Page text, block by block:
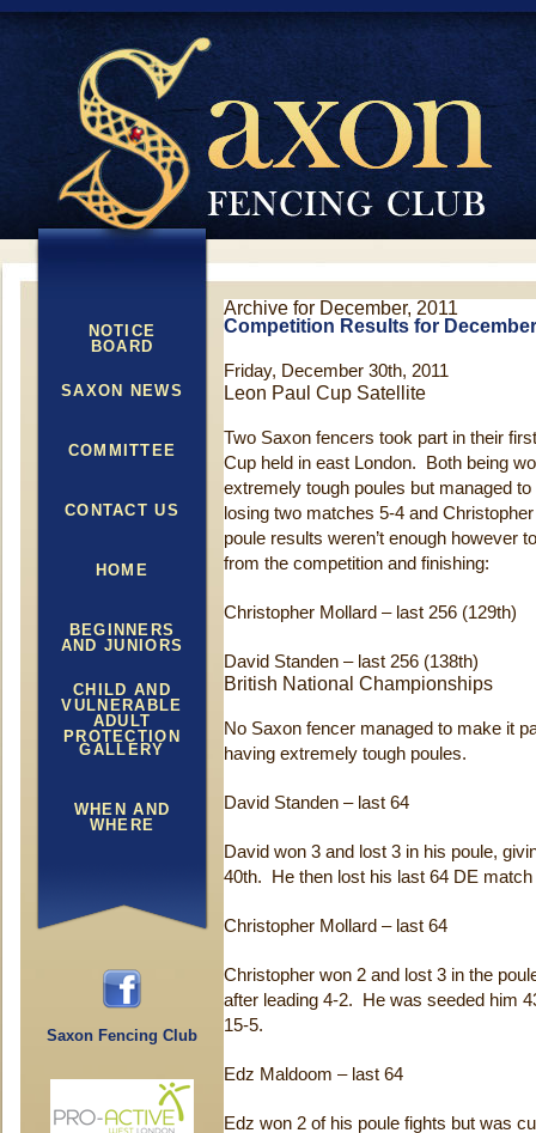
NOTICE
BOARD
SAXON NEWS
COMMITTEE
CONTACT US
HOME
BEGINNERS
AND JUNIORS
CHILD AND
VULNERABLE
ADULT
PROTECTION
GALLERY
WHEN AND
WHERE
Saxon Fencing Club
Archive for December, 2011
Competition Results for
Friday, December 30th, 2011
Leon Paul Cup Satellite
Two Saxon fencers took part in their
Cup held in east London. Both being
extremely tough poules but managed
losing two matches 5-4 and
poule results weren’t enough however
from the competition and finishing:
Christopher Mollard – last 256 (129th)
David Standen – last 256 (138th)
British National Championships
No Saxon fencer managed to make it
having extremely tough poules.
David Standen – last 64
David won 3 and lost 3 in his poule,
40th. He then lost his last 64 DE match
Christopher Mollard – last 64
Christopher won 2 and lost 3 in the
after leading 4-2. He was seeded him
15-5.
Edz Maldoom – last 64
Edz won 2 of his poule fights but was